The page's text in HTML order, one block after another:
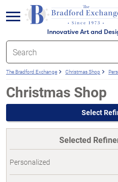
Innovative Art and
menu
The Bradford Exchange Christmas Shop
Christmas Shop
Select
Selected
Personalized